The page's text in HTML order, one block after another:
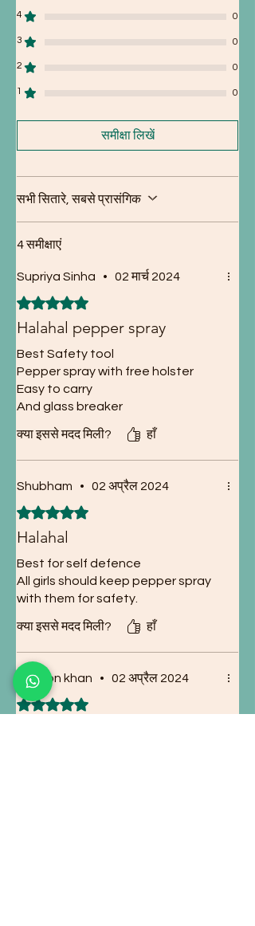
4 0
3 0
2 0
1 0
समीक्षा लिखें
सभी सितारे, सबसे प्रासंगिक
4 समीक्षाएं
Supriya Sinha • 02 मार्च 2024
5 में से 5 स्टार के रूप में रेट किया गया।
Halahal pepper spray
Best Safety tool
Pepper spray with free holster
Easy to carry
And glass breaker
क्या इससे मदद मिली? हाँ
Shubham • 02 अप्रैल 2024
5 में से 5 स्टार के रूप में रेट किया गया।
Halahal
Best for self defence
All girls should keep pepper spray
with them for safety.
क्या इससे मदद मिली? हाँ
Sukoon khan • 02 अप्रैल 2024
5 में से 5 स्टार के रूप में रेट किया गया।